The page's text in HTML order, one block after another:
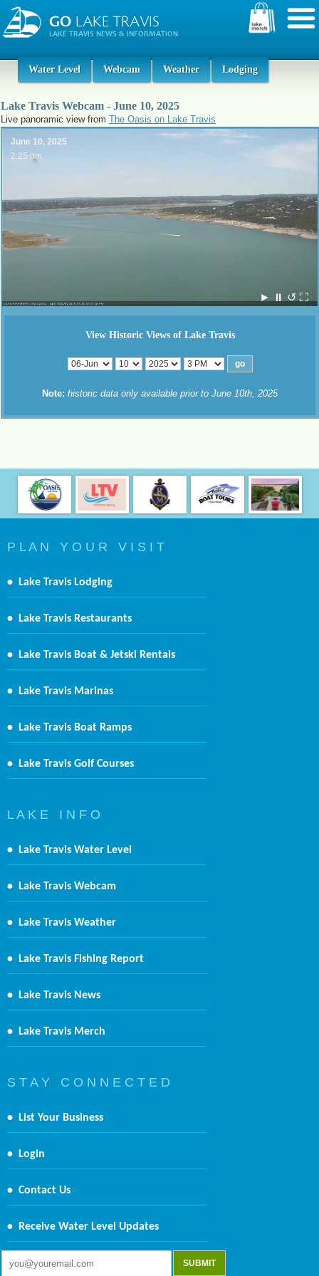
Water Level Webcam Weather Lodging
Lake Travis Webcam - June 10, 2025
Live panoramic view from The Oasis on Lake Travis
June 10, 2025
2:25 pm
► ⏸ ↺ ⛶
View Historic Views of Lake Travis
Note: historic data only available prior to June 10th, 2025
P L A N Y O U R V I S I T
• Lake Travis Lodging
• Lake Travis Restaurants
• Lake Travis Boat & Jetski Rentals
• Lake Travis Marinas
• Lake Travis Boat Ramps
• Lake Travis Golf Courses
L A K E I N F O
• Lake Travis Water Level
• Lake Travis Webcam
• Lake Travis Weather
• Lake Travis Fishing Report
• Lake Travis News
• Lake Travis Merch
S T A Y C O N N E C T E D
• List Your Business
• Login
• Contact Us
• Receive Water Level Updates